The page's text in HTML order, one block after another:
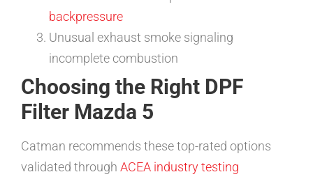
backpressure
Unusual exhaust smoke signaling
incomplete combustion
Choosing the Right DPF
Filter Mazda 5
Catman recommends these top-rated options
validated through ACEA industry testing